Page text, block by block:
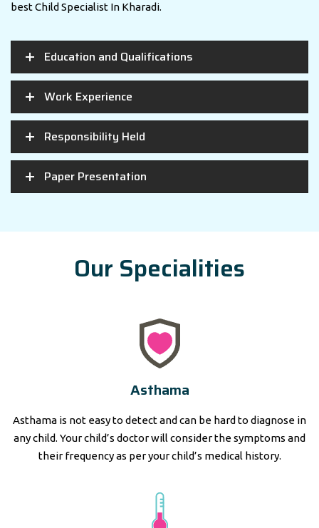
best Child Specialist In Kharadi.
Education and Qualifications
Work Experience
Responsibility Held
Paper Presentation
Our Specialities
Asthama
Asthama is not easy to detect and can be hard to diagnose in
any child. Your child’s doctor will consider the symptoms and
their frequency as per your child’s medical history.